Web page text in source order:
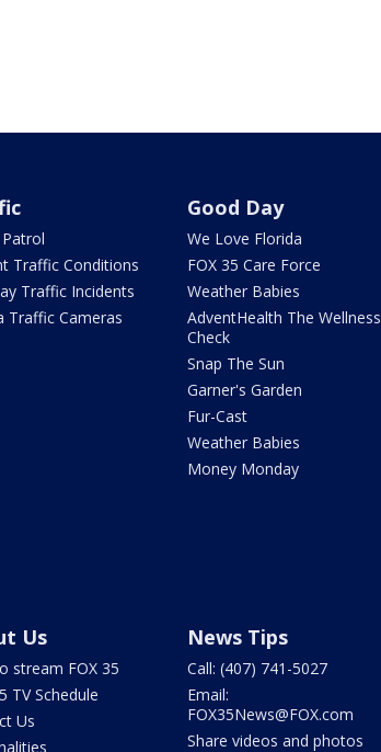
Traffic Conditions
Traffic Incidents
Traffic Cameras
Good Day
We Love Florida
FOX 35 Care Force
Weather Babies
AdventHealth The Wellness
Check
Snap The Sun
Garner's Garden
Fur-Cast
Weather Babies
Money Monday
Us
stream FOX 35
TV Schedule
Us
News Tips
Call: (407) 741-5027
Email:
FOX35News@FOX.com
Share videos and photos